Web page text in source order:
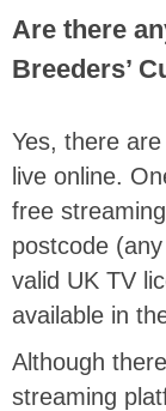
Are there
Breeders’
Yes, there
live online.
free
postcode
valid UK TV
available in
Although
streaming